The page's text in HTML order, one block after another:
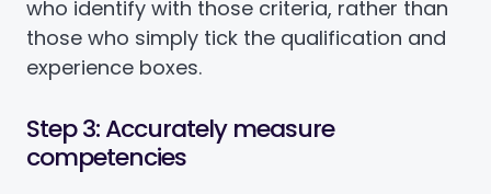
who identify with those criteria, rather than
those who simply tick the qualification and
experience boxes.
Step 3: Accurately measure
competencies